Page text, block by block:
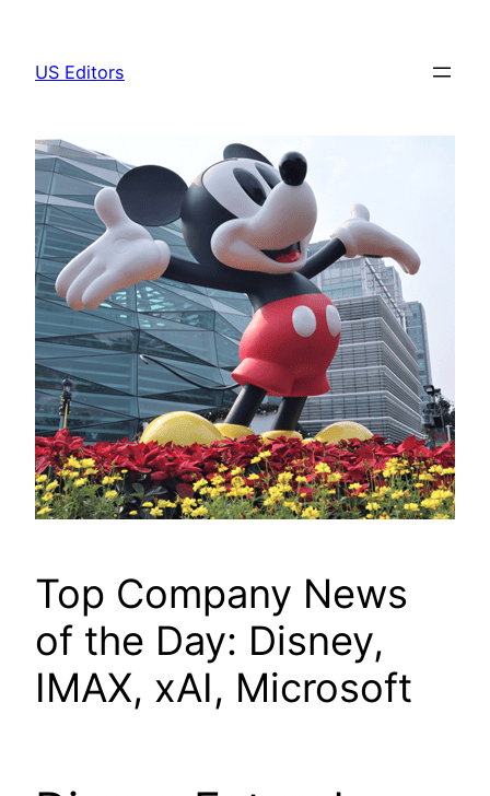
content
US Editors
Top Company News
of the Day: Disney,
IMAX, xAI, Microsoft